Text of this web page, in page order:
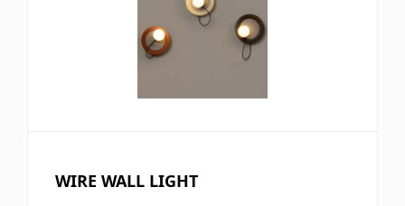
WIRE WALL LIGHT